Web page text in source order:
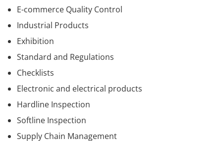
E-commerce Quality Control
Industrial Products
Exhibition
Standard and Regulations
Checklists
Electronic and electrical products
Hardline Inspection
Softline Inspection
Supply Chain Management